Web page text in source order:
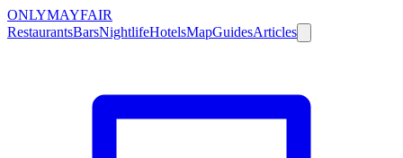
ONLYMAYFAIR
RestaurantsBarsNightlifeHotelsMapGuidesArticles